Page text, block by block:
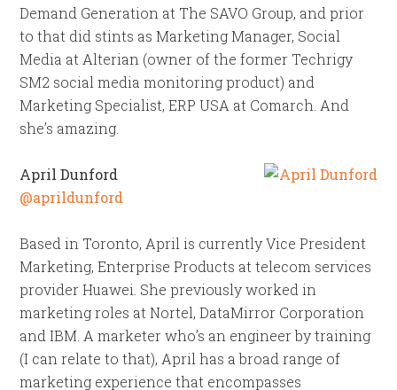
Demand Generation at The SAVO Group, and prior
to that did stints as Marketing Manager, Social
Media at Alterian (owner of the former Techrigy
SM2 social media monitoring product) and
Marketing Specialist, ERP USA at Comarch. And
she’s amazing.
April Dunford
@aprildunford
Based in Toronto, April is currently Vice President
Marketing, Enterprise Products at telecom services
provider Huawei. She previously worked in
marketing roles at Nortel, DataMirror Corporation
and IBM. A marketer who’s an engineer by training
(I can relate to that), April has a broad range of
marketing experience that encompasses